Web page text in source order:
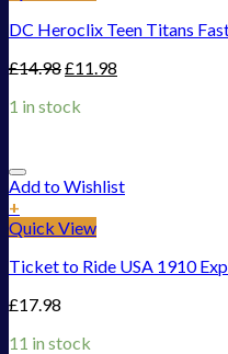
DC Heroclix Teen Titans
£14.98£11.98
1 in stock
Add to Wishlist
+
Quick View
Ticket to Ride USA 1910
£17.98
11 in stock